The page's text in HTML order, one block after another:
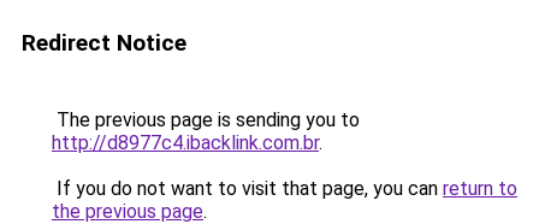
Redirect Notice
The previous page is sending you to
http://d8977c4.ibacklink.com.br.
If you do not want to visit that page, you can return to
the previous page.